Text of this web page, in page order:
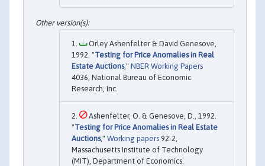
Orley Ashenfelter & David Genesove,
1992. "Testing for Price Anomalies in Real
Estate Auctions," NBER Working Papers
4036, National Bureau of Economic
Research, Inc.
Ashenfelter, O. & Genesove, D., 1992.
"Testing for Price Anomalies in Real Estate
Auctions," Working papers 92-2,
Massachusetts Institute of Technology
(MIT), Department of Economics.